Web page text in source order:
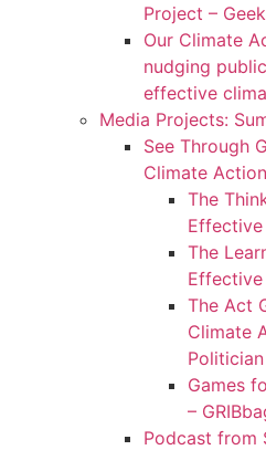
Project –
Our Climate
nudging
effective
Media Projects:
See Through
Climate Action
The
The
The Act
Climate
Games
–
Podcast from